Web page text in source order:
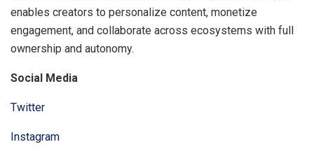
enables creators to personalize content, monetize
engagement, and collaborate across ecosystems with full
ownership and autonomy.
Social Media
Twitter
Instagram